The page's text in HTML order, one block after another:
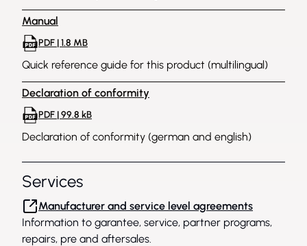
Manual
PDF | 1.8 MB
Quick reference guide for this product (multilingual)
Declaration of conformity
PDF | 99.8 kB
Declaration of conformity (german and english)
Services
Manufacturer and service level agreements
Information to garantee, service, partner programs,
repairs, pre and aftersales.